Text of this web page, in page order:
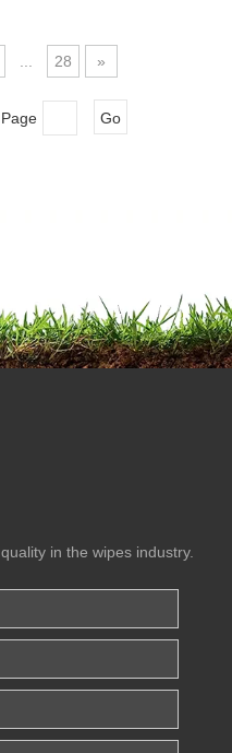
28 »
Go
in the wipes industry.